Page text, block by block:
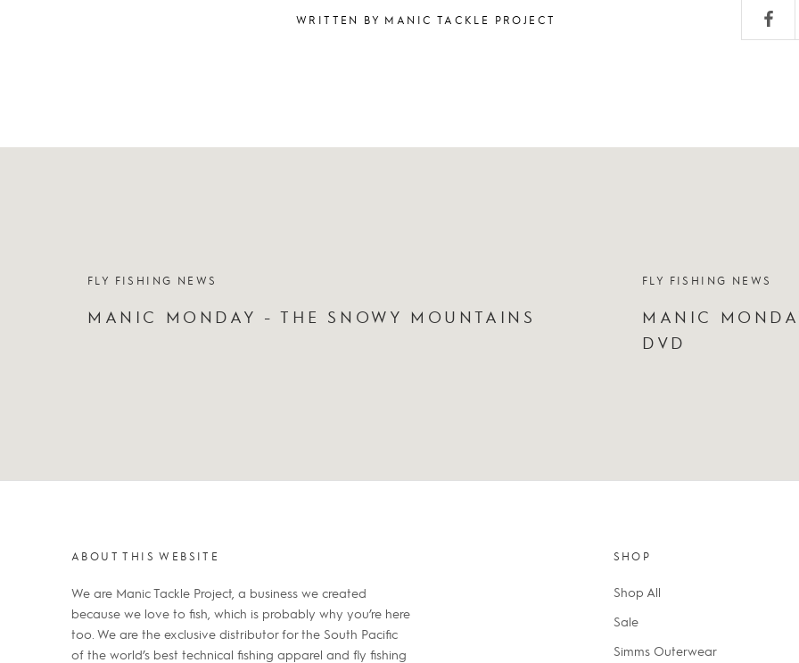
WRITTEN BY MANIC TACKLE PROJECT
FLY FISHING NEWS
MANIC MONDAY - THE SNOWY MOUNTAINS
FLY FISHING NEWS
MANIC
DVD
ABOUT THIS WEBSITE
We are Manic Tackle Project, a business we created
because we love to fish, which is probably why you’re here
too. We are the exclusive distributor for the South Pacific
of the world’s best technical fishing apparel and fly fishing
SHOP
Shop All
Sale
Simms Outerwear